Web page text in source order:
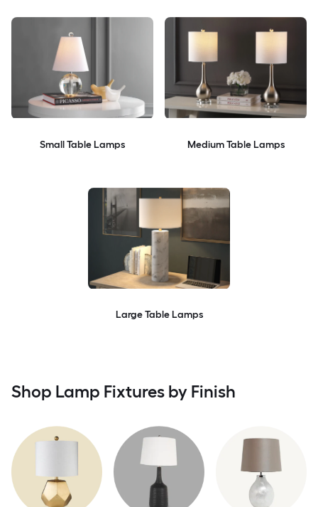
Small Table Lamps Medium Table Lamps
Large Table Lamps
Shop Lamp Fixtures by Finish